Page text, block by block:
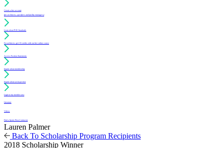
Create a free account
(for architects, specifiers and facility managers)
Learn about PUR Standards
For architects: get CE credits with our free online course
Access Position Statements
Inquire about membership
Inquire about an inspection
Login to my member area
Literature
Videos
Find a Sports Floor Contractor
Lauren Palmer
Back To Scholarship Program Recipients
2018 Scholarship Winner